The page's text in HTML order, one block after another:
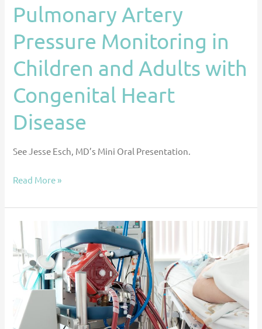
Pulmonary Artery
Pressure Monitoring in
Children and Adults with
Congenital Heart
Disease
See Jesse Esch, MD’s Mini Oral Presentation.
and
Adults
with
Congenital
Heart
Disease
Read More »
Transcatheter
Axial
Pump
Use
Pediatric
Patients